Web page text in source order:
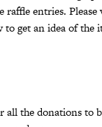
raffle entries.
get an idea of the
all the donations to